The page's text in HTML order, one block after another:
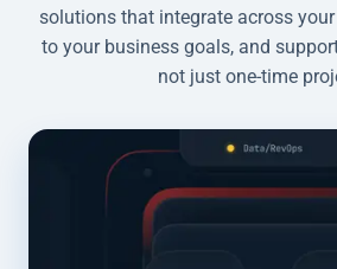
solutions that integrate across
to your business goals, and
not just one-time